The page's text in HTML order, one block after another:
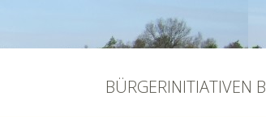
BÜRGERINITIATIVEN